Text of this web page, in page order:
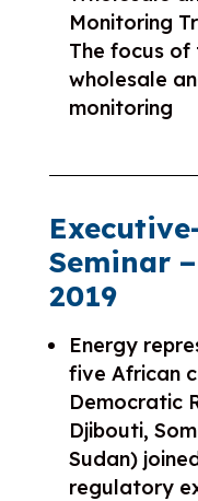
Monitoring
The focus of
wholesale
monitoring
Seminar
2019
Energy
five African
Democratic
Djibouti,
Sudan)
regulatory